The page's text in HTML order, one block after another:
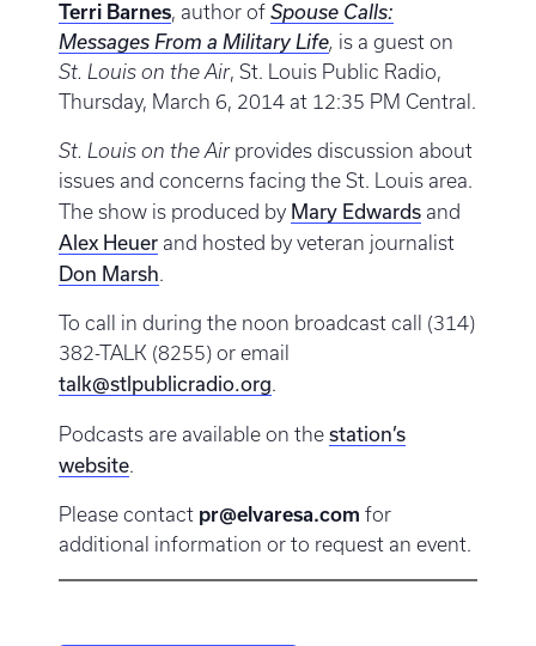
Terri Barnes, author of Spouse Calls:
Messages From a Military Life, is a guest on
St. Louis on the Air, St. Louis Public Radio,
Thursday, March 6, 2014 at 12:35 PM Central.
St. Louis on the Airprovides discussion about
issues and concerns facing the St. Louis area.
The show is produced by Mary Edwards and
Alex Heuer and hosted by veteran journalist
Don Marsh.
To call in during the noon broadcast call (314)
382-TALK (8255) or email
talk@stlpublicradio.org.
Podcasts are available on the station’s
website.
Please contact pr@elvaresa.com for
additional information or to request an event.